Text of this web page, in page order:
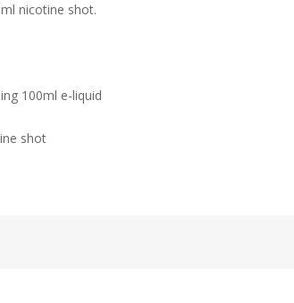
nicotine shot.
100ml e-liquid
shot